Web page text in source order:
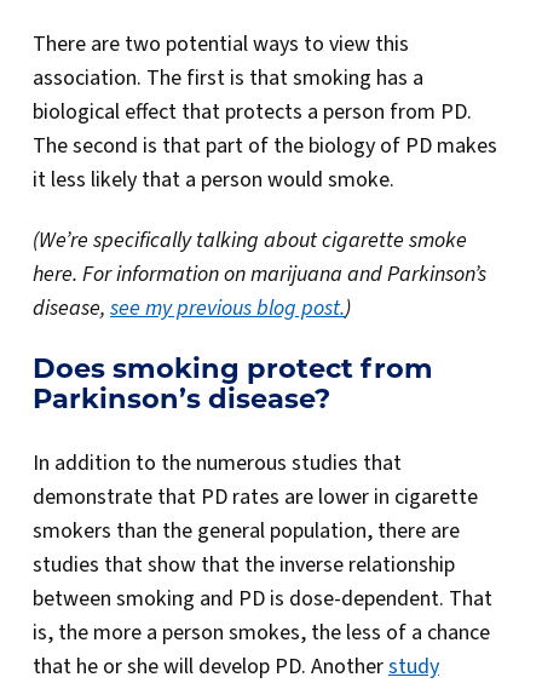
There are two potential ways to view this
association. The first is that smoking has a
biological effect that protects a person from PD.
The second is that part of the biology of PD makes
it less likely that a person would smoke.
(We’re specifically talking about cigarette smoke
here. For information on marijuana and Parkinson’s
disease, see my previous blog post.)
Does smoking protect from
Parkinson’s disease?
In addition to the numerous studies that
demonstrate that PD rates are lower in cigarette
smokers than the general population, there are
studies that show that the inverse relationship
between smoking and PD is dose-dependent. That
is, the more a person smokes, the less of a chance
that he or she will develop PD. Anotherstudy